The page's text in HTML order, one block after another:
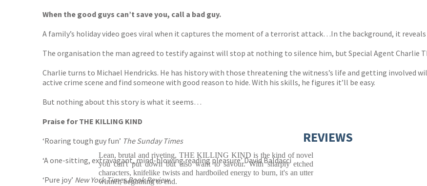
When the good guys can’t save you, call a bad guy.
A family’s holiday video goes viral when it captures the moment of a terrorist attack…In the background, it
The organisation the man agreed to testify against will stop at nothing to silence him, but Special Agent Charlie
Charlie turns to Michael Hendricks. He has history with those threatening the witness’s life and getting involved
active crime scene and find someone with good reason to hide. With his skills, he figures it’ll be easy.
But nothing about this story is what it seems…
Praise for THE KILLING KIND
‘Roaring tough guy fun’ The Sunday Times
‘A one-sitting, extravagant, mind-blowing reading pleasure’ David Baldacci
‘Pure joy’ New York Times Book Review
REVIEWS
Lean, brutal and riveting, THE KILLING KIND is the kind of novel
you can't put down but also want to savour. With sharply etched
characters, knifelike twists and hardboiled energy to burn, it's an utter
winner, beginning to end.